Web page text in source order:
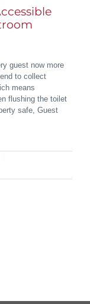
guest now more
to collect
means
flushing the toilet
safe, Guest